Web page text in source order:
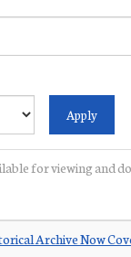
for viewing and
Archive Now